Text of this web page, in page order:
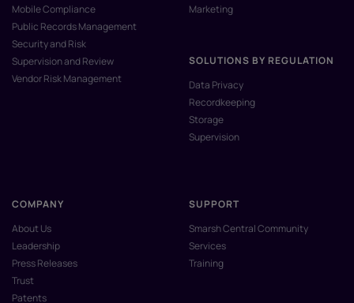
Mobile Compliance
Public Records Management
Security and Risk
Supervision and Review
Vendor Risk Management
Marketing
SOLUTIONS BY REGULATION
Data Privacy
Recordkeeping
Storage
Supervision
COMPANY
About Us
Leadership
Press Releases
Trust
Patents
SUPPORT
Smarsh Central Community
Services
Training